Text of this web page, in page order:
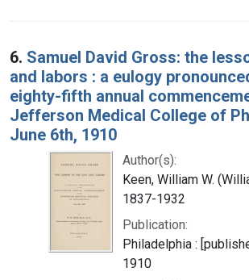
6. Samuel David Gross: the
and labors : a eulogy
eighty-fifth annual
Jefferson Medical College of
June 6th, 1910
Author(s):
Keen, William W.
1837-1932
Publication:
Philadelphia :
1910